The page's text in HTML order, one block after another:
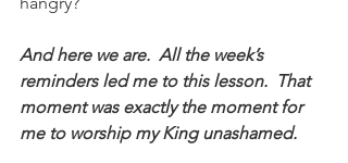
And here we are.  All the week’s
reminders led me to this lesson.  That
moment was exactly the moment for
me to worship my King unashamed.